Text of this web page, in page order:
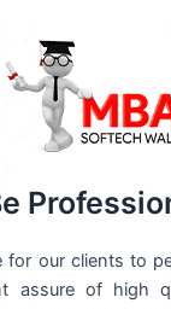
for our clients to
assure of high